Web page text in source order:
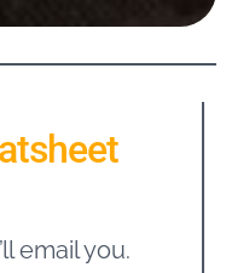
email you.